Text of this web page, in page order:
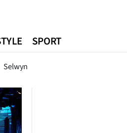
Selwyn
SPORT
Opinion